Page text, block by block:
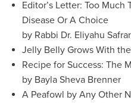
Editor’s Letter: Too Much
Disease Or A Choice
by Rabbi Dr. Eliyahu
Jelly Belly Grows With
Recipe for Success: The
by Bayla Sheva Brenner
A Peafowl by Any Other